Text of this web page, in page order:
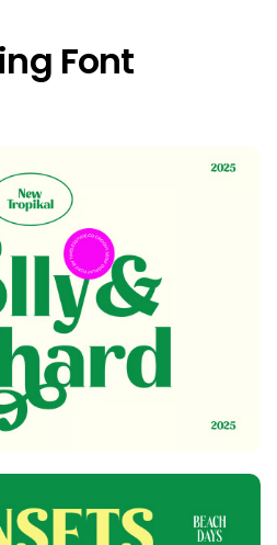
Font